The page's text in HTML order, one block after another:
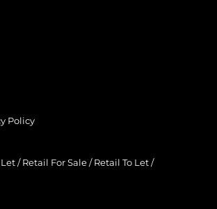
Policy
Let / Retail For Sale / Retail To Let /